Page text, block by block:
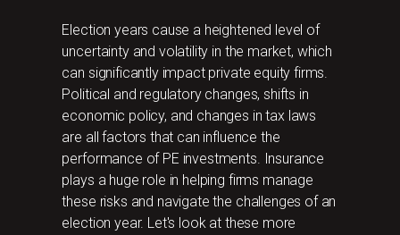
Election years cause a heightened level of
uncertainty and volatility in the market, which
can significantly impact private equity firms.
Political and regulatory changes, shifts in
economic policy, and changes in tax laws
are all factors that can influence the
performance of PE investments. Insurance
plays a huge role in helping firms manage
these risks and navigate the challenges of an
election year. Let's look at these more